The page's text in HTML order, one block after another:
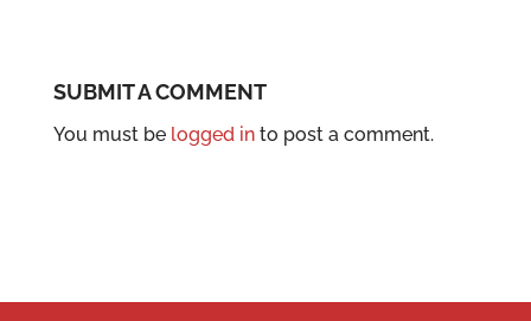
SUBMIT A COMMENT
You must be logged into post a comment.